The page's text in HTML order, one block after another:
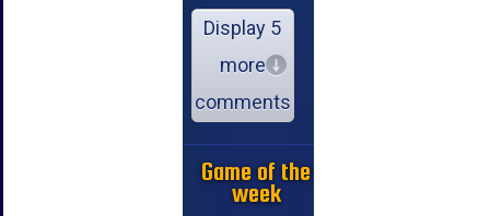
Display 5
more
comments
Game of the
week